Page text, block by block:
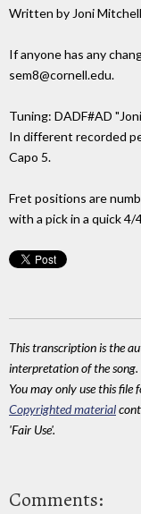
Written by Joni
If anyone has any
sem8@cornell.edu.
Tuning: DADF#AD
In different recorded
Capo 5.
Fret positions are
with a pick in a quick 4/
This transcription is the
interpretation of the song.
You may only use this file
Copyrighted material
'Fair Use'.
Comments: